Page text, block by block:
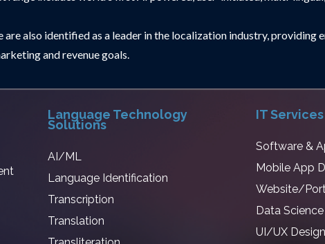
also identified as a leader in the localization industry, providing
and revenue goals.
Language Technology
Solutions
AI/ML
Language Identification
Transcription
Translation
IT Services
Software &
Mobile App
Website/
Data Science
UI/UX Design